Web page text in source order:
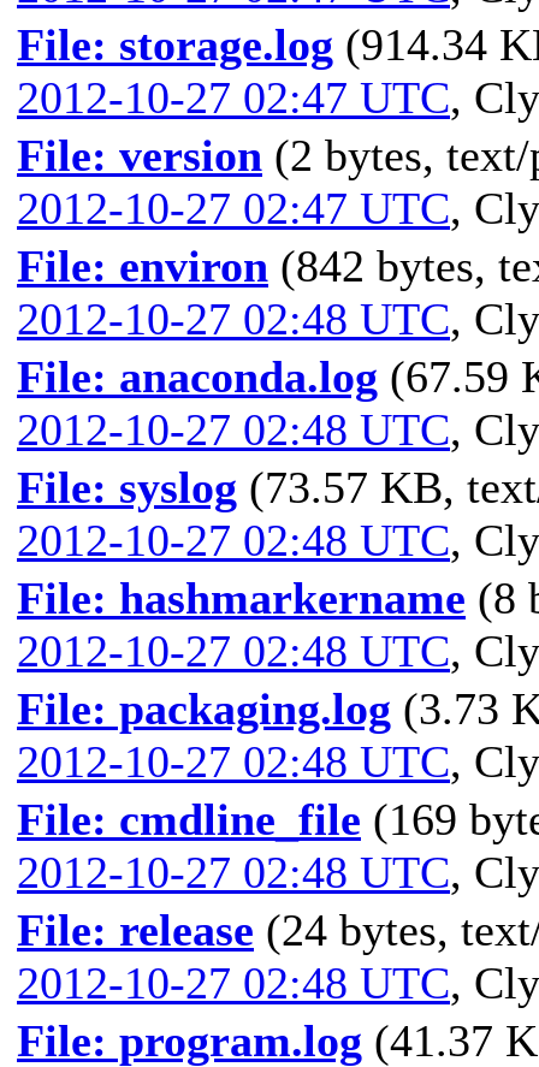
File: storage.log (914.34
2012-10-27 02:47 UTC,
File: version (2 bytes,
2012-10-27 02:47 UTC,
File: environ (842 bytes,
2012-10-27 02:48 UTC,
File: anaconda.log (67.59
2012-10-27 02:48 UTC,
File: syslog (73.57 KB,
2012-10-27 02:48 UTC,
File: hashmarkername (8
2012-10-27 02:48 UTC,
File: packaging.log (3.73
2012-10-27 02:48 UTC,
File: cmdline_file (169
2012-10-27 02:48 UTC,
File: release (24 bytes,
2012-10-27 02:48 UTC,
File: program.log (41.37